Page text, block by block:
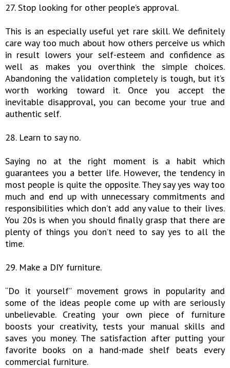
27. Stop looking for other people’s approval.
This is an especially useful yet rare skill. We definitely
care way too much about how others perceive us which
in result lowers your self-esteem and confidence as
well as makes you overthink the simple choices.
Abandoning the validation completely is tough, but it’s
worth working toward it. Once you accept the
inevitable disapproval, you can become your true and
authentic self.
28. Learn to say no.
Saying no at the right moment is a habit which
guarantees you a better life. However, the tendency in
most people is quite the opposite. They say yes way too
much and end up with unnecessary commitments and
responsibilities which don’t add any value to their lives.
You 20s is when you should finally grasp that there are
plenty of things you don’t need to say yes to all the
time.
29. Make a DIY furniture.
“Do it yourself” movement grows in popularity and
some of the ideas people come up with are seriously
unbelievable. Creating your own piece of furniture
boosts your creativity, tests your manual skills and
saves you money. The satisfaction after putting your
favorite books on a hand-made shelf beats every
commercial furniture.